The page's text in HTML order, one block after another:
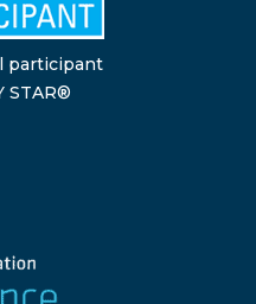
participant
STAR®